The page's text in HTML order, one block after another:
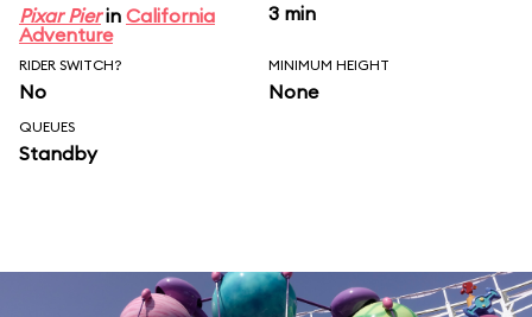
Pixar Pierin California
Adventure
3 min
RIDER SWITCH?
No
MINIMUM HEIGHT
None
QUEUES
Standby